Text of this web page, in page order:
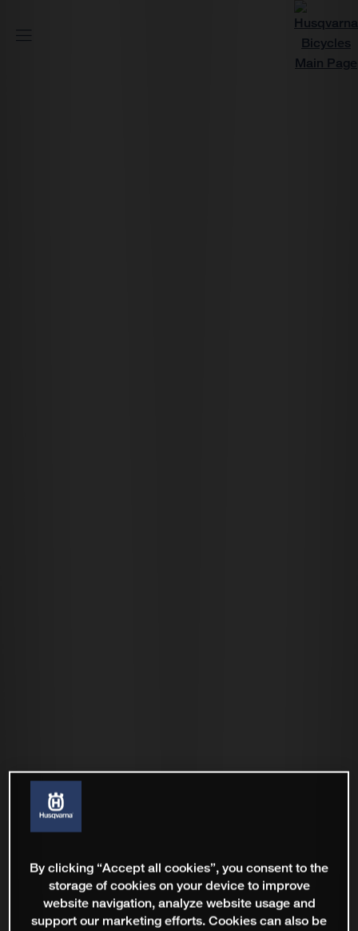
By clicking “Accept all cookies”, you consent to the
storage of cookies on your device to improve
website navigation, analyze website usage and
support our marketing efforts. Cookies can also be